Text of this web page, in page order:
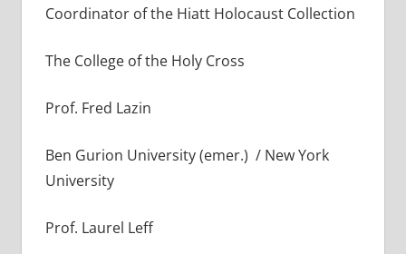
Coordinator of the Hiatt Holocaust Collection
The College of the Holy Cross
Prof. Fred Lazin
Ben Gurion University (emer.) / New York
University
Prof. Laurel Leff